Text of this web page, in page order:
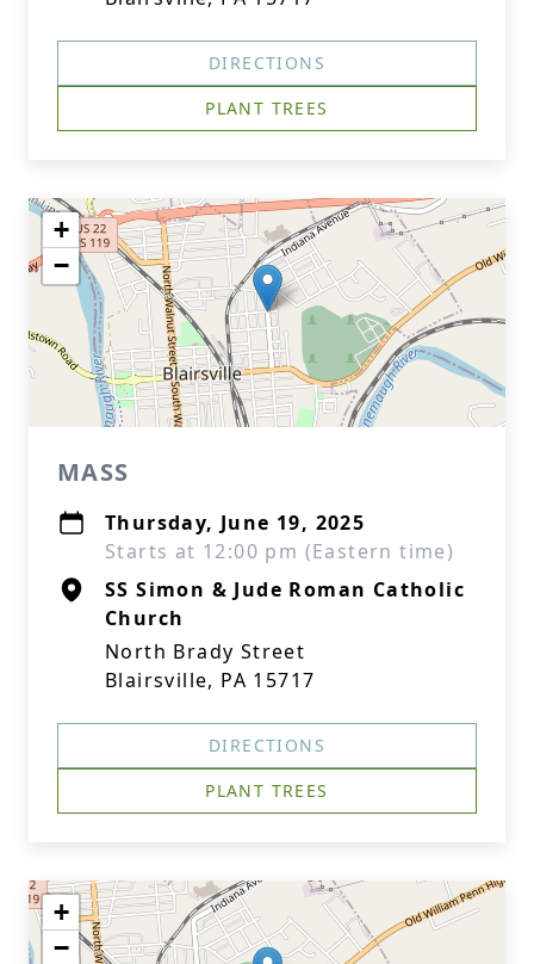
DIRECTIONS
PLANT TREES
+
−
MASS
Thursday, June 19, 2025
Starts at 12:00 pm (Eastern time)
SS Simon & Jude Roman Catholic
Church
North Brady Street
Blairsville, PA 15717
DIRECTIONS
PLANT TREES
+
−